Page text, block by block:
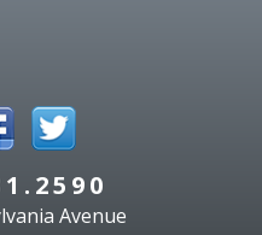
Avenue